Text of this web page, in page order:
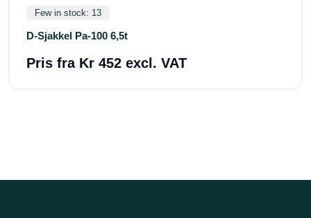
Few in stock: 13
D-Sjakkel Pa-100 6,5t
Pris fra Kr 452 excl. VAT